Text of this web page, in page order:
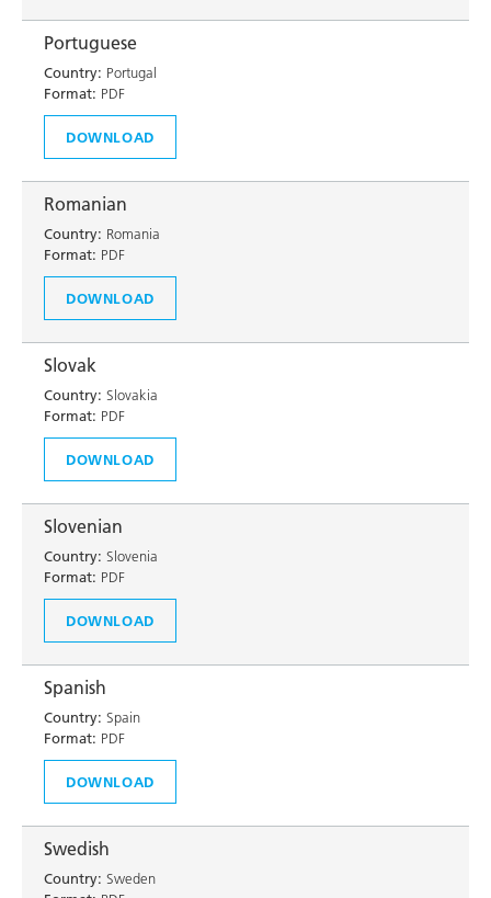
Portuguese
Country: Portugal
Format: PDF
DOWNLOAD
Romanian
Country: Romania
Format: PDF
DOWNLOAD
Slovak
Country: Slovakia
Format: PDF
DOWNLOAD
Slovenian
Country: Slovenia
Format: PDF
DOWNLOAD
Spanish
Country: Spain
Format: PDF
DOWNLOAD
Swedish
Country: Sweden